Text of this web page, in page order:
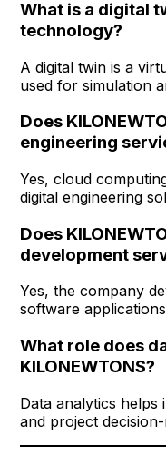
What is a digital
technology?
A digital twin is a
used for simulation
Does
engineering
Yes, cloud
digital engineering
Does
development
Yes, the company
software
What role does
KILONEWTONS?
Data analytics
and project